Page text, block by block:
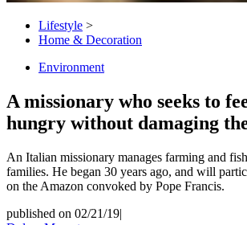
Lifestyle >
Home & Decoration
Environment
A missionary who seeks to
hungry without damaging
An Italian missionary manages farming and
families. He began 30 years ago, and will
on the Amazon convoked by Pope Francis.
published on 02/21/19|